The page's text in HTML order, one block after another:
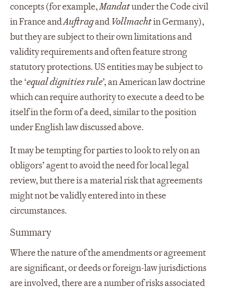
concepts (for example,Mandatunder the Code civil
in France andAuftragand Vollmachtin Germany),
but they are subject to their own limitations and
validity requirements and often feature strong
statutory protections. US entities may be subject to
the ‘equal dignities rule’, an American law doctrine
which can require authority to execute a deed to be
itself in the form of a deed, similar to the position
under English law discussed above.
It may be tempting for parties to look to rely on an
obligors’ agent to avoid the need for local legal
review, but there is a material risk that agreements
might not be validly entered into in these
circumstances.
Summary
Where the nature of the amendments or agreement
are significant, or deeds or foreign-law jurisdictions
are involved, there are a number of risks associated